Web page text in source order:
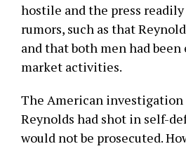
hostile and the press
rumors, such as that
and that both men had
market activities.
The American
Reynolds had shot in self-
would not be prosecuted.